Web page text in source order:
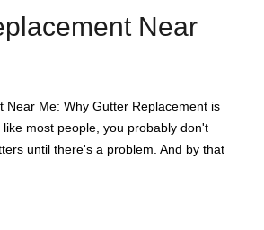
Near
Near Me: Why Gutter Replacement is
most people, you probably don't
until there's a problem. And by that